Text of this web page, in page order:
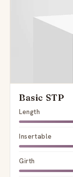
Basic STP
Length
Insertable
Girth